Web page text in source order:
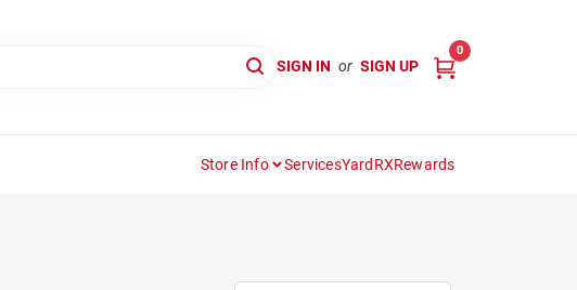
SIGN IN or SIGN UP
0
Store Info ServicesYardRXRewards